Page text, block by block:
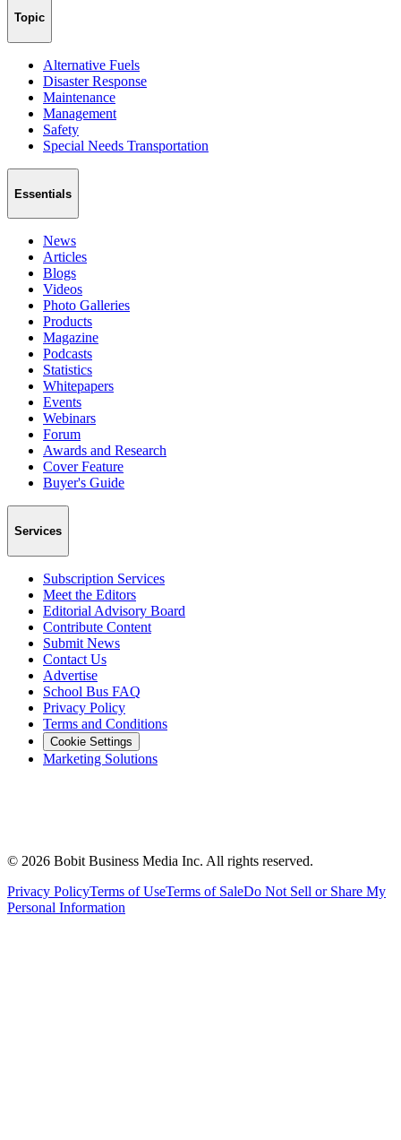
Topic
Alternative Fuels
Disaster Response
Maintenance
Management
Safety
Special Needs Transportation
Essentials
News
Articles
Blogs
Videos
Photo Galleries
Products
Magazine
Podcasts
Statistics
Whitepapers
Events
Webinars
Forum
Awards and Research
Cover Feature
Buyer's Guide
Services
Subscription Services
Meet the Editors
Editorial Advisory Board
Contribute Content
Submit News
Contact Us
Advertise
School Bus FAQ
Privacy Policy
Terms and Conditions
Cookie Settings
Marketing Solutions
© 2026 Bobit Business Media Inc. All rights reserved.
Privacy PolicyTerms of UseTerms of SaleDo Not Sell or Share My
Personal Information